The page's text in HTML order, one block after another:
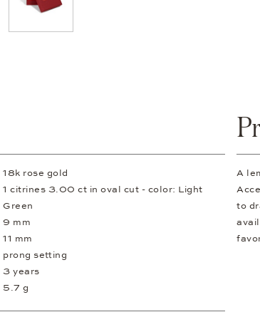
04
18k rose gold
1 citrines 3.00 ct in oval cut - color: Light
Green
9 mm
11 mm
prong setting
3 years
5.7 g
A
to